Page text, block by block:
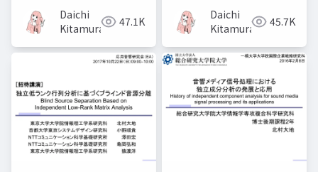
を構築する方法
（Jupyter notebook
も）
Daichi
Kitamura
47.1K
independent low-
rank matrix analysis
and its extensions）
Daichi
Kitamura
45.7K